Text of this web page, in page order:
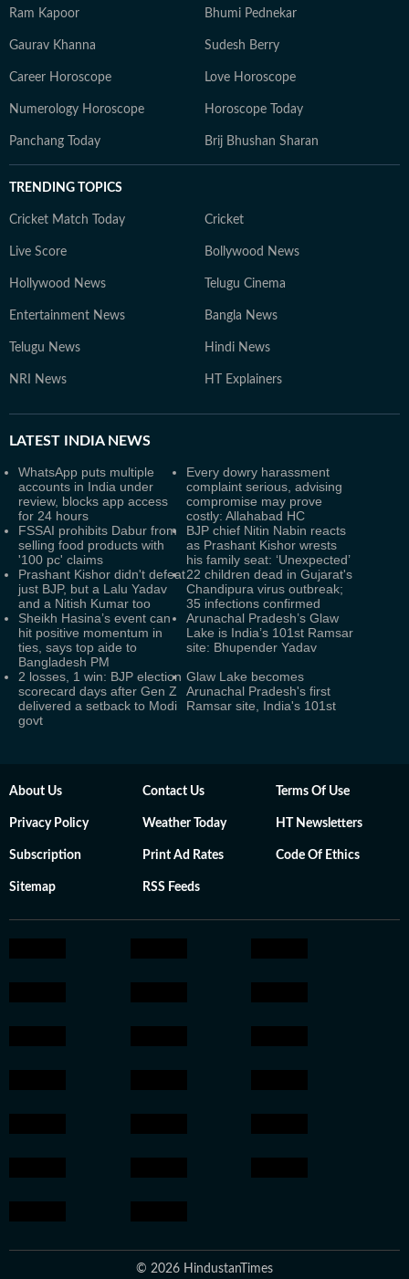
Ram Kapoor Bhumi Pednekar
Gaurav Khanna Sudesh Berry
Career Horoscope Love Horoscope
Numerology Horoscope Horoscope Today
Panchang Today Brij Bhushan Sharan
TRENDING TOPICS
Cricket Match Today Cricket
Live Score Bollywood News
Hollywood News Telugu Cinema
Entertainment News Bangla News
Telugu News Hindi News
NRI News HT Explainers
LATEST INDIA NEWS
WhatsApp puts multiple
accounts in India under
review, blocks app access
for 24 hours
Every dowry harassment
complaint serious, advising
compromise may prove
costly: Allahabad HC
FSSAI prohibits Dabur from
selling food products with
'100 pc' claims
BJP chief Nitin Nabin reacts
as Prashant Kishor wrests
his family seat: ‘Unexpected’
Prashant Kishor didn't defeat
just BJP, but a Lalu Yadav
and a Nitish Kumar too
22 children dead in Gujarat's
Chandipura virus outbreak;
35 infections confirmed
Sheikh Hasina’s event can
hit positive momentum in
ties, says top aide to
Bangladesh PM
Arunachal Pradesh’s Glaw
Lake is India’s 101st Ramsar
site: Bhupender Yadav
2 losses, 1 win: BJP election
scorecard days after Gen Z
delivered a setback to Modi
govt
Glaw Lake becomes
Arunachal Pradesh's first
Ramsar site, India's 101st
About Us Contact Us Terms Of Use
Privacy Policy Weather Today HT Newsletters
Subscription Print Ad Rates Code Of Ethics
Sitemap RSS Feeds
© 2026 HindustanTimes